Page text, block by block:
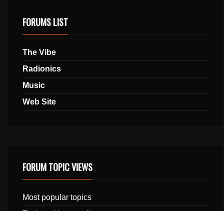
FORUMS LIST
The Vibe
Radionics
Music
Web Site
FORUM TOPIC VIEWS
Most popular topics